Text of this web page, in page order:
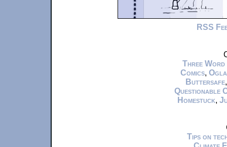
RSS
Three Word
Comics,
Buttersafe
Questionable
Homestuck,
Tips on